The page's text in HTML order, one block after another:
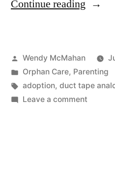
Continue reading “My
Like
Duct
Tape”
Posted
by
Wendy McMahan
Posted
in
Orphan Care, Parenting
Tags:
adoption, duct tape
Leave a commenton